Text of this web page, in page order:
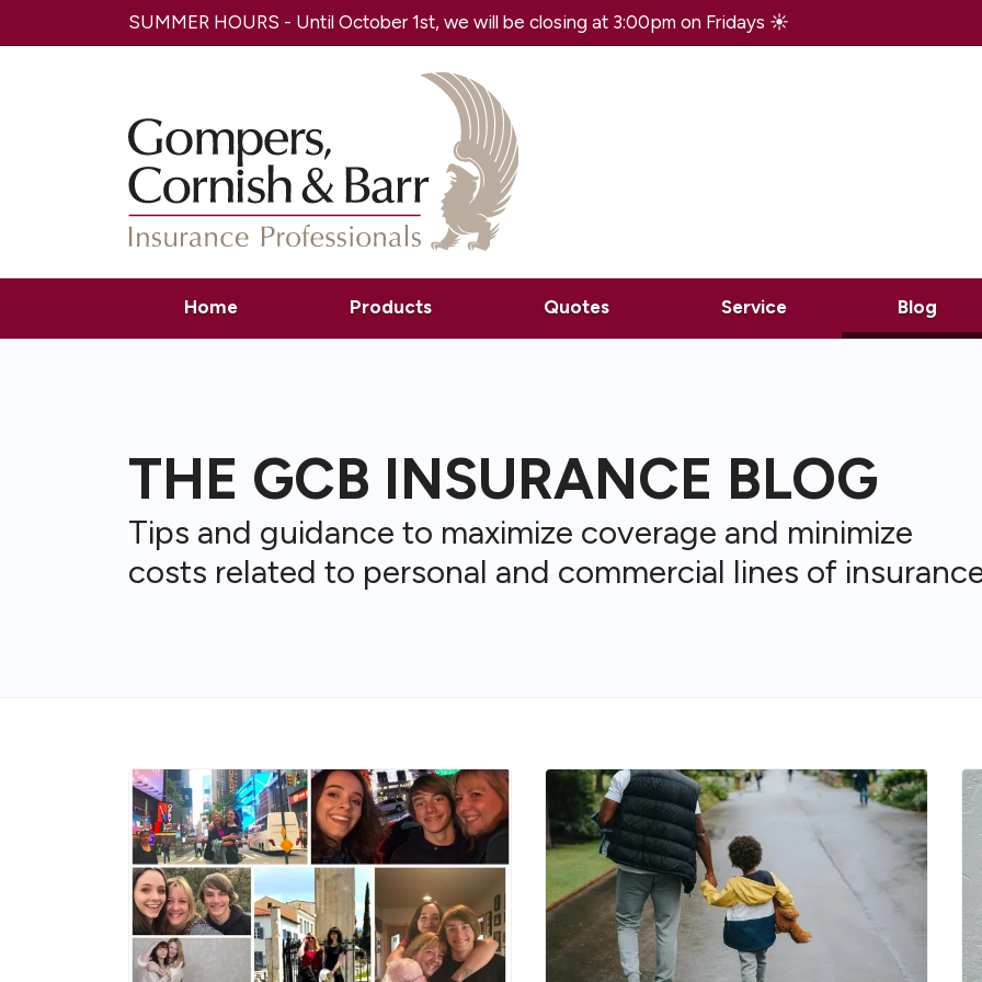
SUMMER HOURS - Until October 1st, we will be closing at 3:00pm on Fridays ☀️
Home Products Quotes Service Blog
THE GCB INSURANCE BLOG
Tips and guidance to maximize coverage and minimize
costs related to personal and commercial lines of